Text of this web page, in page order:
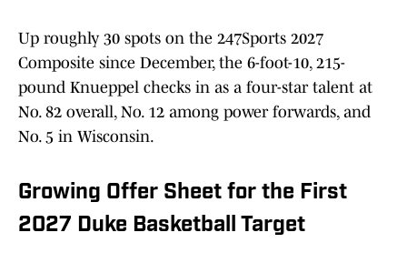
Up roughly 30 spots on the 247Sports 2027
Composite since December, the 6-foot-10, 215-
pound Knueppel checks in as a four-star talent at
No. 82 overall, No. 12 among power forwards, and
No. 5 in Wisconsin.
Growing Offer Sheet for the First
2027 Duke Basketball Target